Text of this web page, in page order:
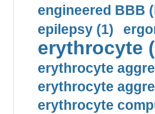
engineered BBB
epilepsy (1)
erythrocyte
erythrocyte
erythrocyte
erythrocyte